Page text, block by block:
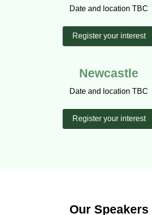
Date and location TBC
Register your interest
Newcastle
Date and location TBC
Register your interest
Our Speakers